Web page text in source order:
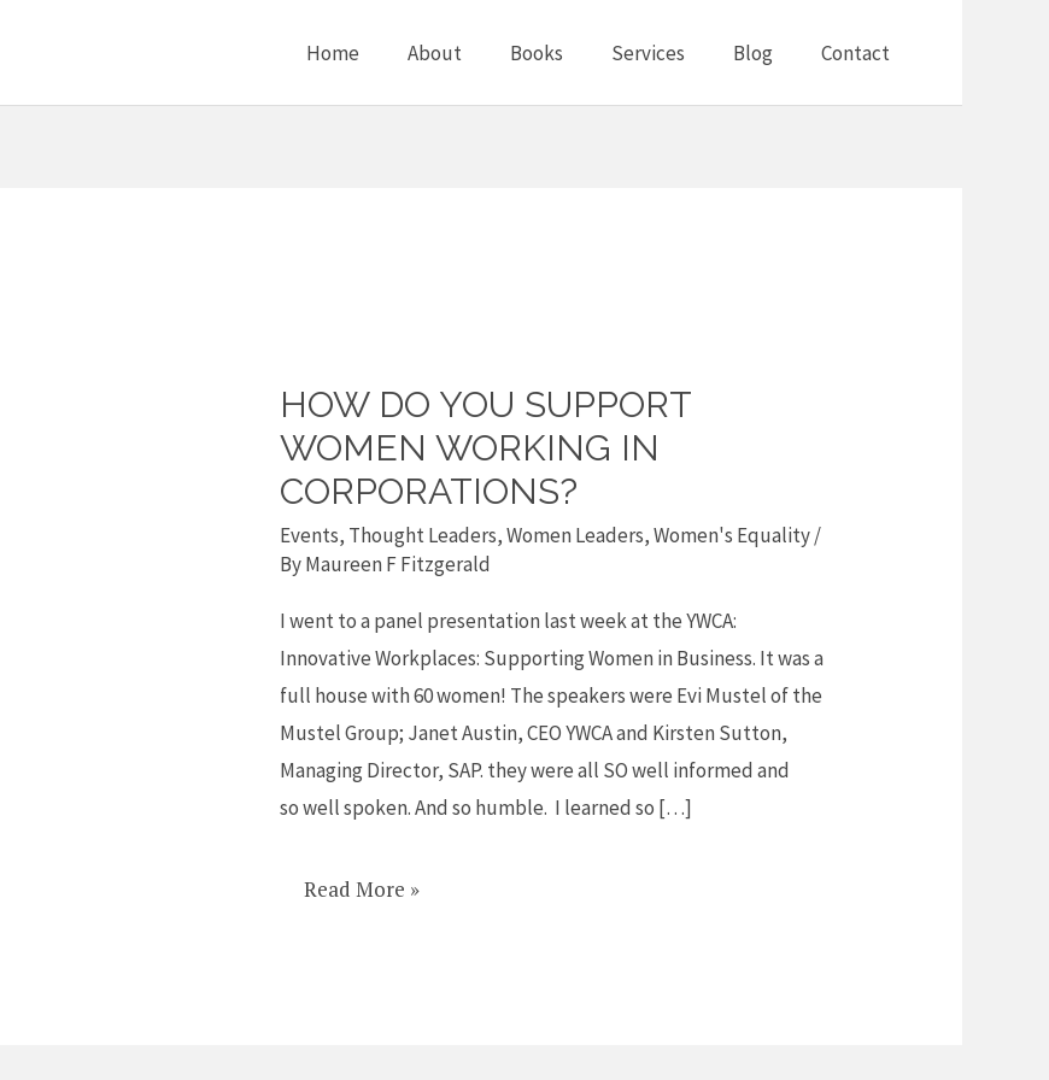
Home About Books Services Blog Contact
HOW DO YOU SUPPORT
WOMEN WORKING IN
CORPORATIONS?
Events, Thought Leaders,Women Leaders,Women's Equality/
ByMaureen F Fitzgerald
I went to a panel presentation last week at the YWCA:
Innovative Workplaces: Supporting Women in Business. It was a
full house with 60 women! The speakers were Evi Mustel of the
Mustel Group; Janet Austin, CEO YWCA and Kirsten Sutton,
Managing Director, SAP. they were all SO well informed and
so well spoken. And so humble. I learned so […]
How
do
you
support
women
in
corporations?
Read More »